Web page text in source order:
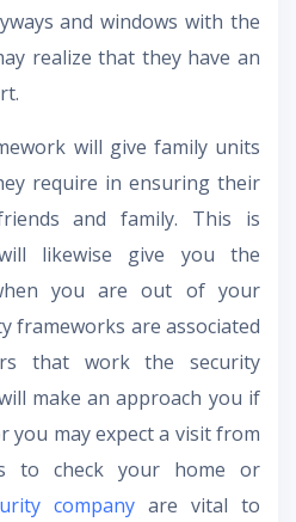
and windows with the
realize that they have an
will give family units
require in ensuring their
and family. This is
likewise give you the
you are out of your
frameworks are associated
that work the security
make an approach you if
you may expect a visit from
to check your home or
company are vital to